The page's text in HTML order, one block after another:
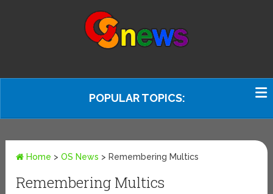
POPULAR TOPICS:
Home >OS News > Remembering Multics
Remembering Multics